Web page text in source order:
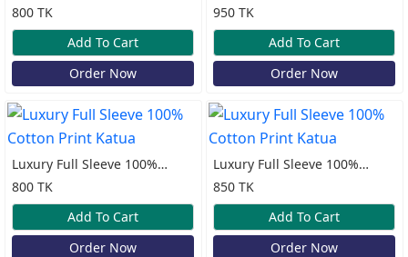
Cotton Print Katua
800 TK
Add To Cart
Order Now
Cotton Print Katua
950 TK
Add To Cart
Order Now
Luxury Full Sleeve 100%
Cotton Print Katua
800 TK
Add To Cart
Order Now
Luxury Full Sleeve 100%
Cotton Print Katua
850 TK
Add To Cart
Order Now